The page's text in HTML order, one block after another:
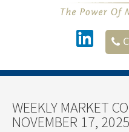
WEEKLY MARKET
NOVEMBER 17, 2025